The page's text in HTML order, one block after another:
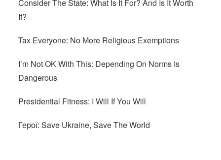
Consider The State: What Is It For? And Is It Worth
It?
Tax Everyone: No More Religious Exemptions
I’m Not OK With This: Depending On Norms Is
Dangerous
Presidential Fitness: I Will If You Will
Герої: Save Ukraine, Save The World